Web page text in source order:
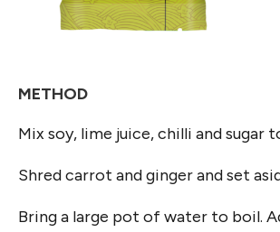
METHOD
Mix soy, lime juice, chilli and sugar
Shred carrot and ginger and set
Bring a large pot of water to boil.